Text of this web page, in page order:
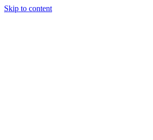
Skip to content